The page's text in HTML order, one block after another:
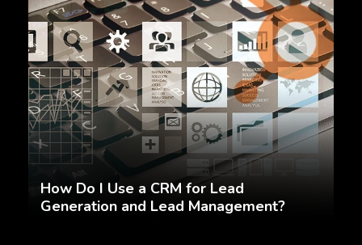
How Do I Use a CRM for Lead
Generation and Lead Management?